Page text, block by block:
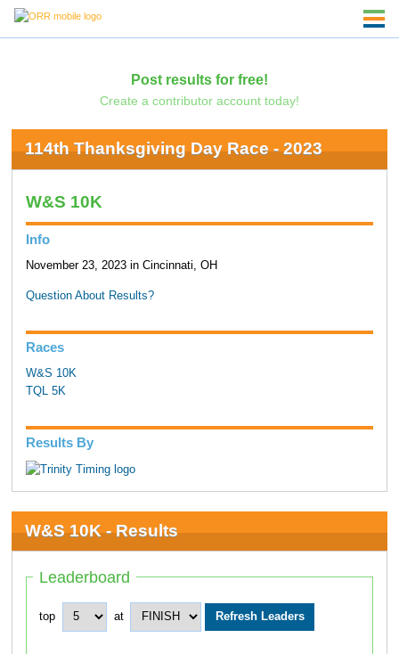
Post results for free!
Create a contributor account today!
114th Thanksgiving Day Race - 2023
W&S 10K
Info
November 23, 2023 in Cincinnati, OH
Question About Results?
Races
W&S 10K
TQL 5K
Results By
W&S 10K - Results
Leaderboard
top at